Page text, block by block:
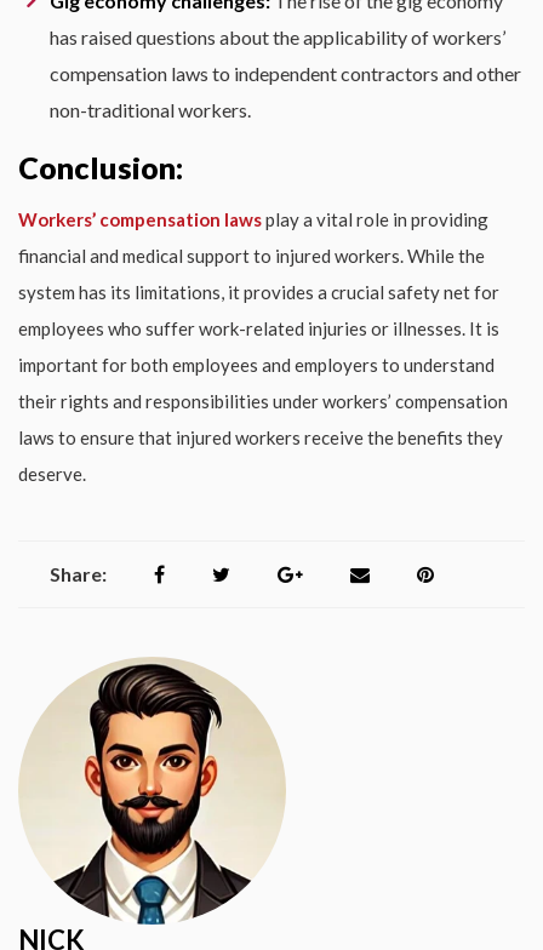
has raised questions about the applicability of workers’
compensation laws to independent contractors and other
non-traditional workers.
Conclusion:
Workers’ compensation lawsplay a vital role in providing
financial and medical support to injured workers. While the
system has its limitations, it provides a crucial safety net for
employees who suffer work-related injuries or illnesses. It is
important for both employees and employers to understand
their rights and responsibilities under workers’ compensation
laws to ensure that injured workers receive the benefits they
deserve.
Share:
NICK